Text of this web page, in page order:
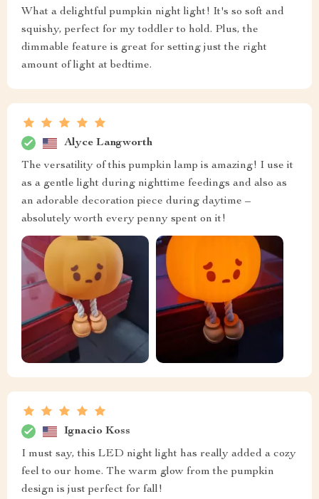
What a delightful pumpkin night light! It's so soft and
squishy, perfect for my toddler to hold. Plus, the
dimmable feature is great for setting just the right
amount of light at bedtime.
Alyce Langworth
The versatility of this pumpkin lamp is amazing! I use it
as a gentle light during nighttime feedings and also as
an adorable decoration piece during daytime –
absolutely worth every penny spent on it!
Ignacio Koss
I must say, this LED night light has really added a cozy
feel to our home. The warm glow from the pumpkin
design is just perfect for fall!